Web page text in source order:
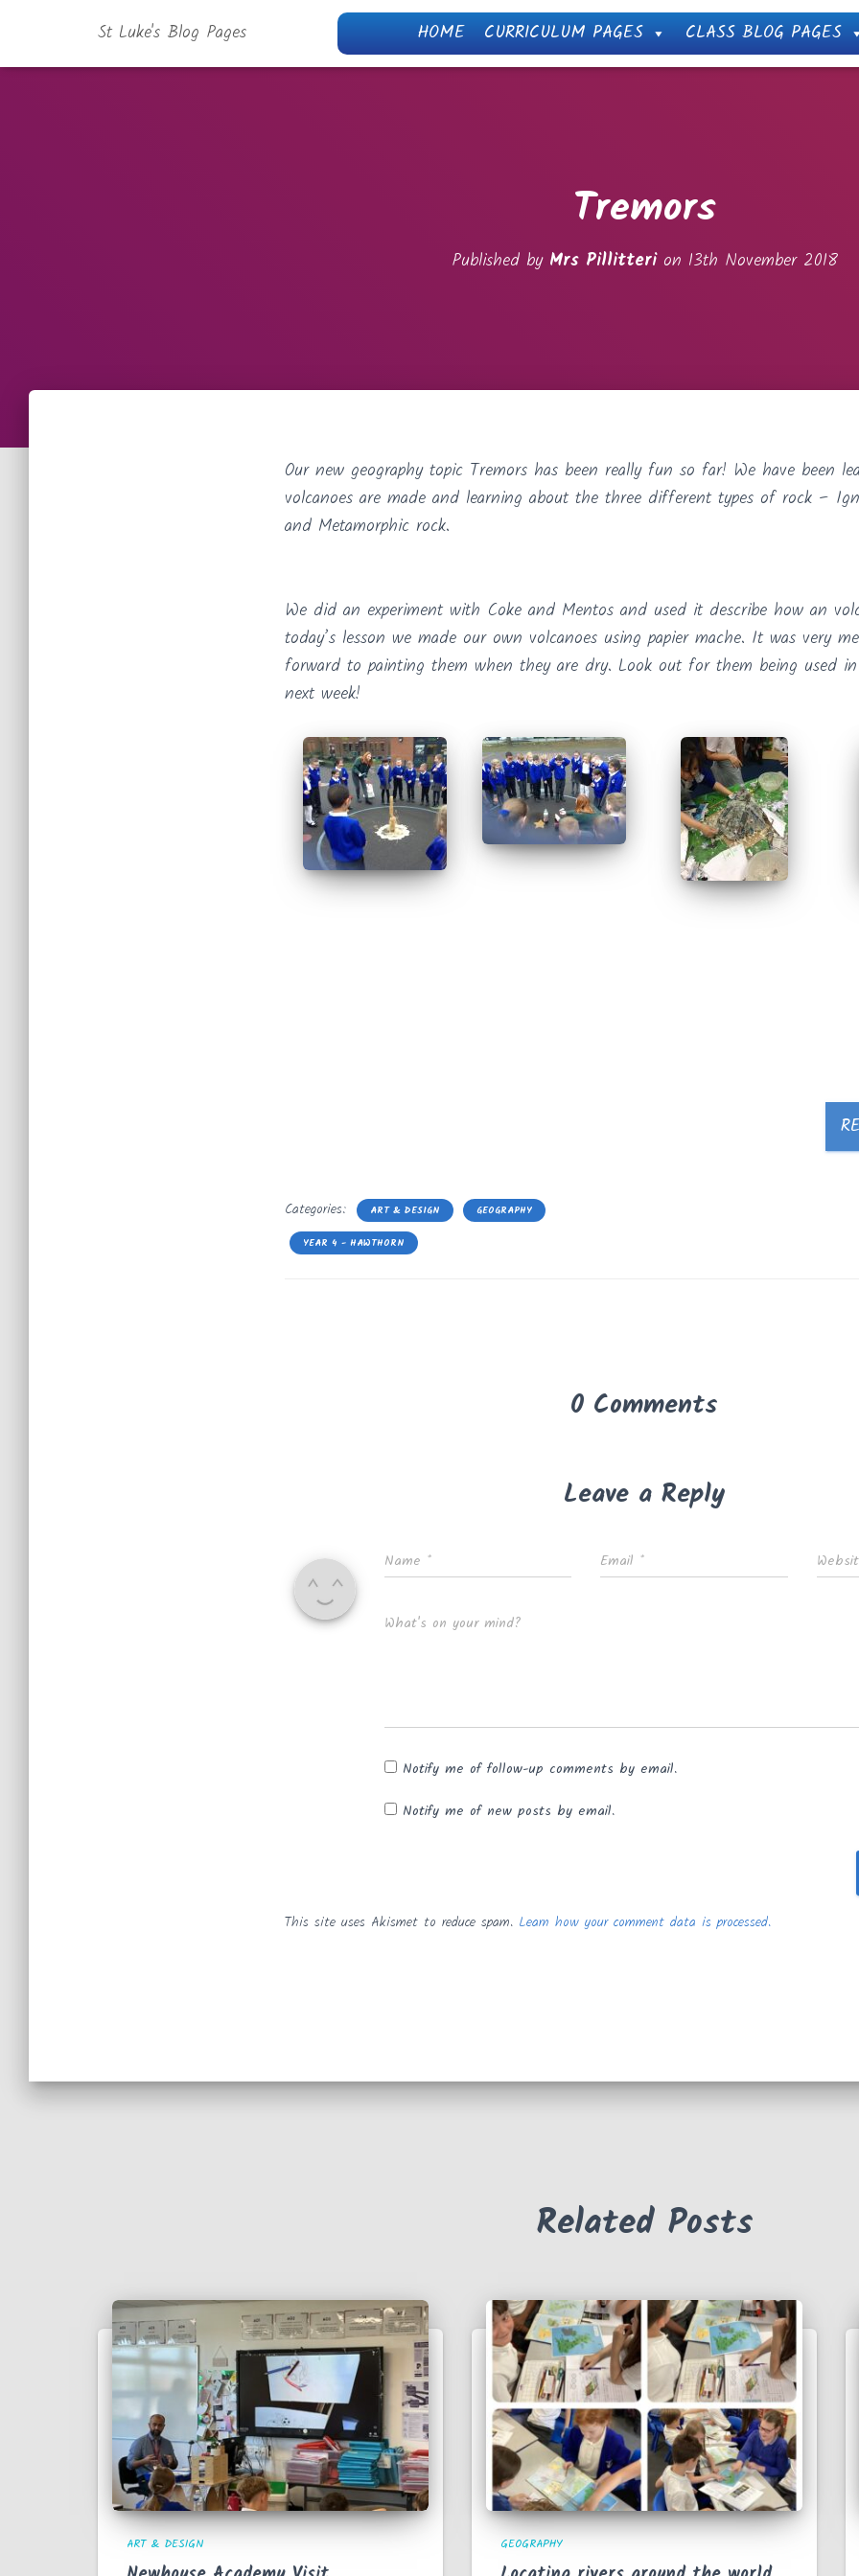
St Luke's Blog Pages HOME CURRICULUM PAGES CLASS BLOG PAGES
Tremors
Published by Mrs Pillitterion 13th November 2018
Our new geography topic Tremors has been really fun so far! We have been
volcanoes are made and learning about the three different types of rock –
and Metamorphic rock.
We did an experiment with Coke and Mentos and used it describe how an
today’s lesson we made our own volcanoes using papier mache. It was very
forward to painting them when they are dry. Look out for them being used in
next week!
Categories: ART & DESIGN GEOGRAPHY
YEAR 4 - HAWTHORN
0 Comments
Leave a Reply
Name * Email *
What's on your mind?
Notify me of follow-up comments by email.
Notify me of new posts by email.
This site uses Akismet to reduce spam. Learn how your comment data is processed.
Related Posts
ART & DESIGN GEOGRAPHY